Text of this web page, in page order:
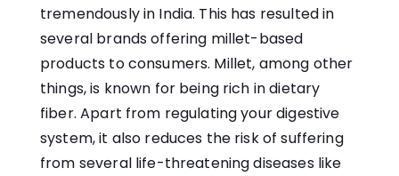
tremendously in India. This has resulted in
several brands offering millet-based
products to consumers. Millet, among other
things, is known for being rich in dietary
fiber. Apart from regulating your digestive
system, it also reduces the risk of suffering
from several life-threatening diseases like